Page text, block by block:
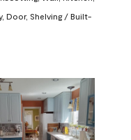
Door, Shelving / Built-